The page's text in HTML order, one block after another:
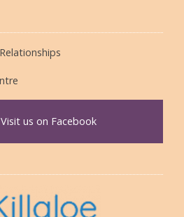
Visit us on Facebook